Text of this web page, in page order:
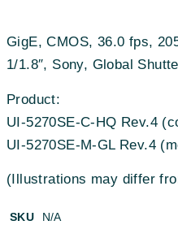
GigE, CMOS, 36.0 fps,
1/1.8″, Sony, Global
Product:
UI-5270SE-C-HQ Rev.4
UI-5270SE-M-GL Rev.4
(Illustrations may differ
SKU N/A